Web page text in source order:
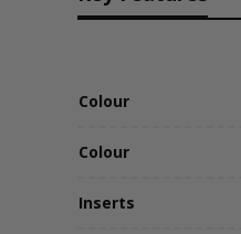
Colour
Colour
Inserts